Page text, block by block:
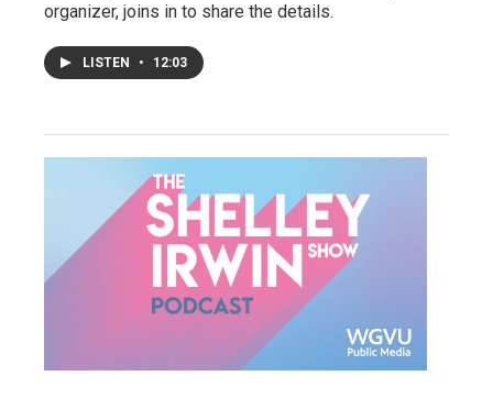
organizer, joins in to share the details.
LISTEN • 12:03